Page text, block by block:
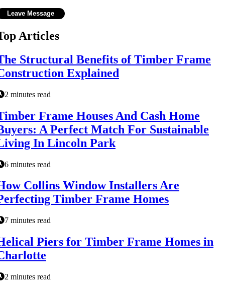
Articles
Structural Benefits of Timber Frame
Explained
2 minutes read
Frame Houses And Cash Home
A Perfect Match For Sustainable
In Lincoln Park
6 minutes read
Collins Window Installers Are
Timber Frame Homes
7 minutes read
Piers for Timber Frame Homes in
2 minutes read